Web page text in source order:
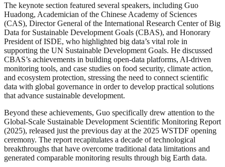
The keynote section featured several speakers, including Guo
Huadong, Academician of the Chinese Academy of Sciences
(CAS), Director General of the International Research Center of Big
Data for Sustainable Development Goals (CBAS), and Honorary
President of ISDE, who highlighted big data’s vital role in
supporting the UN Sustainable Development Goals. He discussed
CBAS’s achievements in building open-data platforms, AI-driven
monitoring tools, and case studies on food security, climate action,
and ecosystem protection, stressing the need to connect scientific
data with global governance in order to develop practical solutions
that advance sustainable development.
Beyond these achievements, Guo specifically drew attention to the
Global-Scale Sustainable Development Scientific Monitoring Report
(2025), released just the previous day at the 2025 WSTDF opening
ceremony. The report recapitulates a decade of technological
breakthroughs that have overcome traditional data limitations and
generated comparable monitoring results through big Earth data.